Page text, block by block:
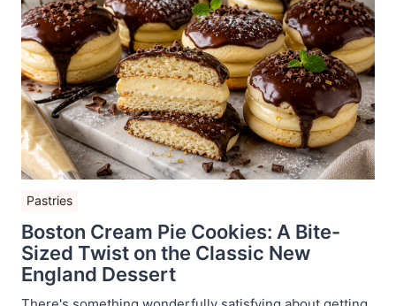
Pastries
Boston Cream Pie Cookies: A Bite-
Sized Twist on the Classic New
England Dessert